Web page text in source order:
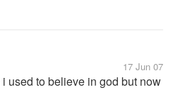
17 Jun 07
used to believe in god but now